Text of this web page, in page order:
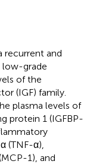
recurrent and
low-grade
of the
(IGF) family.
plasma levels of
protein 1 (IGFBP-
(TNF-α),
1), and